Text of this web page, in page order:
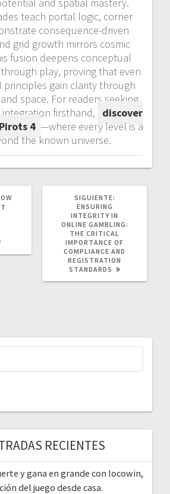
teach portal logic, corner
consequence-driven
grid growth mirrors cosmic
fusion deepens conceptual
play, proving that even
principles gain clarity through
space. For readers seeking
firsthand,
discover
4 —where every level is a
the known universe.
SIGUIENTE:
ENSURING
INTEGRITY IN
ONLINE GAMBLING:
THE CRITICAL
IMPORTANCE OF
COMPLIANCE AND
REGISTRATION
STANDARDS
RECIENTES
y gana en grande con locowin,
del juego desde casa.